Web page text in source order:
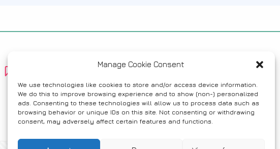
Manage Cookie Consent
We use technologies like cookies to store and/or access device information.
We do this to improve browsing experience and to show (non-) personalized
ads. Consenting to these technologies will allow us to process data such as
browsing behavior or unique IDs on this site. Not consenting or withdrawing
consent, may adversely affect certain features and functions.